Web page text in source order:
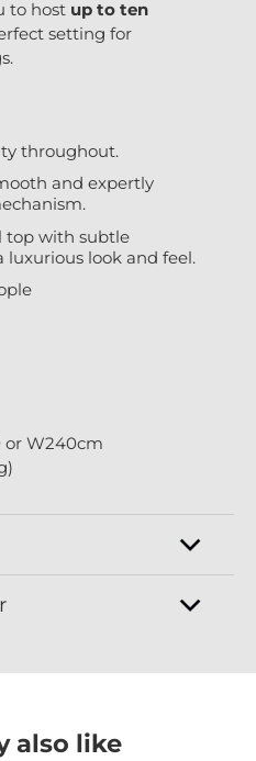
to host up to ten
setting for
throughout.
and expertly
top with subtle
luxurious look and feel.
or W240cm
also like